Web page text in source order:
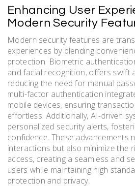
Enhancing User
Modern Security
Modern security features are
experiences by blending
protection. Biometric
and facial recognition, offers swift
reducing the need for manual
multi-factor authentication
mobile devices, ensuring
effortless. Additionally, AI-driven
personalized security alerts,
confidence. These advancements
interactions but also minimize the
access, creating a seamless and
users while maintaining high
protection and privacy.